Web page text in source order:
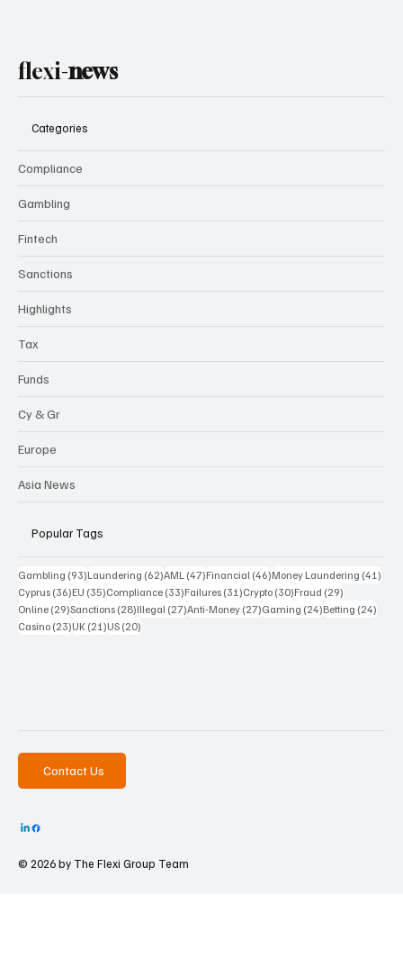
flexi-news
Categories
Compliance
Gambling
Fintech
Sanctions
Highlights
Tax
Funds
Cy & Gr
Europe
Asia News
Popular Tags
Gambling (93)93 posts
Laundering (62)62 posts
AML (47)47 posts
Financial (46)46 posts
Money Laundering (41)
Cyprus (36)36 posts
EU (35)35 posts
Compliance (33)33 posts
Failures (31)31 posts
Crypto (30)30 posts
Fraud (29)
Online (29)29 posts
Sanctions (28)28 posts
Illegal (27)27 posts
Anti-Money (27)27 posts
Gaming (24)24 posts
Betting (24)
Casino (23)23 posts
UK (21)21 posts
US (20)
Contact Us
© 2026 by The Flexi Group Team